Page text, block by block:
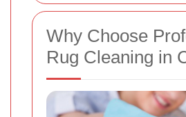
Why Choose
Rug Cleaning in